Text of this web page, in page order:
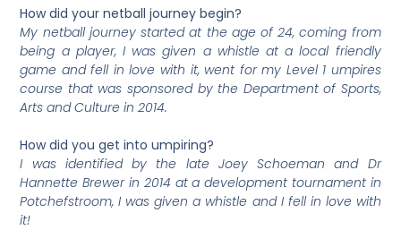
How did your netball journey begin?
My netball journey started at the age of 24, coming from
being a player, I was given a whistle at a local friendly
game and fell in love with it, went for my Level 1 umpires
course that was sponsored by the Department of Sports,
Arts and Culture in 2014.
How did you get into umpiring?
I was identified by the late Joey Schoeman and Dr
Hannette Brewer in 2014 at a development tournament in
Potchefstroom, I was given a whistle and I fell in love with
it!